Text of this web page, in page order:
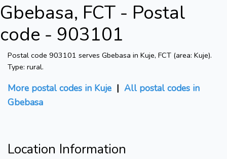
Gbebasa, FCT - Postal
code - 903101
Postal code 903101 serves Gbebasa in Kuje, FCT (area: Kuje).
Type: rural.
More postal codes in Kuje | All postal codes in
Gbebasa
Location Information